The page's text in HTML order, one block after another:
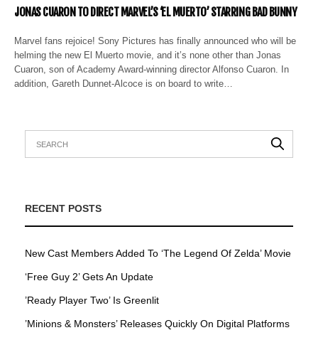
JONAS CUARON TO DIRECT MARVEL’S ‘EL MUERTO’ STARRING BAD BUNNY
Marvel fans rejoice! Sony Pictures has finally announced who will be
helming the new El Muerto movie, and it’s none other than Jonas
Cuaron, son of Academy Award-winning director Alfonso Cuaron. In
addition, Gareth Dunnet-Alcoce is on board to write…
RECENT POSTS
New Cast Members Added To ‘The Legend Of Zelda’ Movie
‘Free Guy 2’ Gets An Update
’Ready Player Two’ Is Greenlit
’Minions & Monsters’ Releases Quickly On Digital Platforms